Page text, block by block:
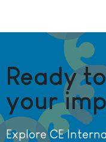
Ready
your
Explore CE